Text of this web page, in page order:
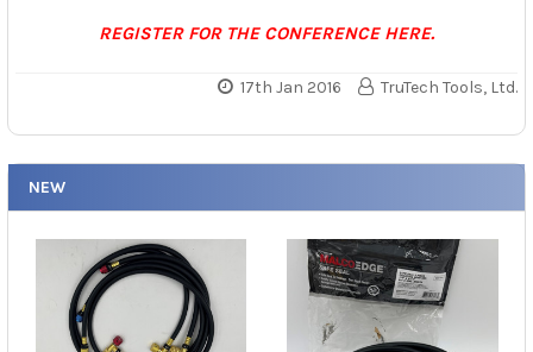
NEW
REGISTER FOR THE CONFERENCE HERE.
17th Jan 2016 TruTech Tools, Ltd.